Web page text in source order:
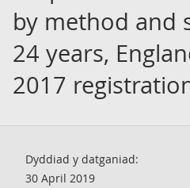
by method and
24 years,
2017
Dyddiad y datganiad:
30 April 2019